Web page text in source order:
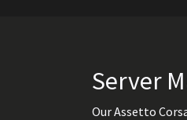
Server
Our Assetto